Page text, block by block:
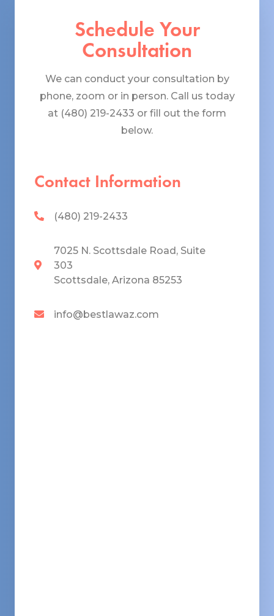
Schedule Your
Consultation
We can conduct your consultation by
phone, zoom or in person. Call us today
at (480) 219-2433 or fill out the form
below.
Contact Information
(480) 219-2433
7025 N. Scottsdale Road, Suite
303
Scottsdale, Arizona 85253
info@bestlawaz.com